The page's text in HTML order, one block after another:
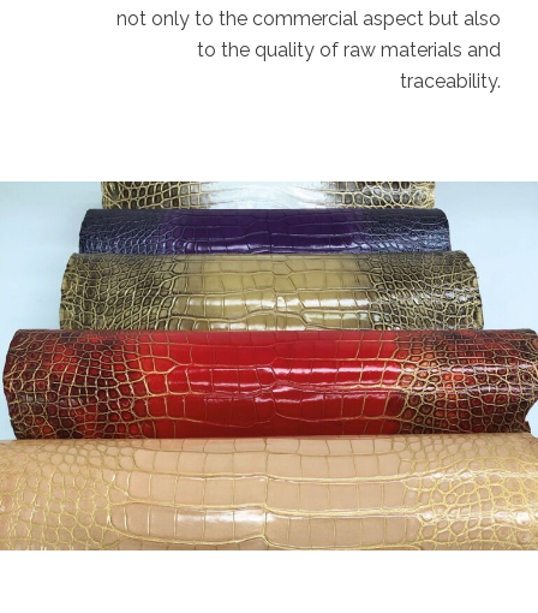
not only to the commercial aspect but also
to the quality of raw materials and
traceability.